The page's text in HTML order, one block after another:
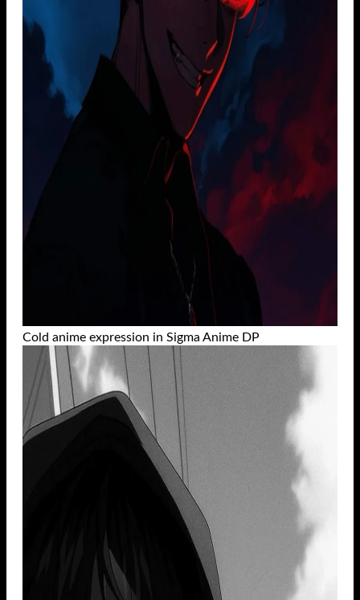
Cold anime expression in Sigma Anime DP